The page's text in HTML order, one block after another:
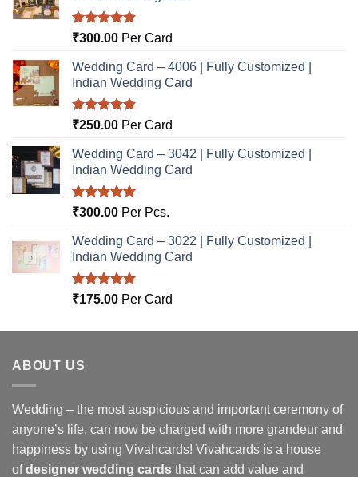
Rated5.00
₹300.00 Per Card
Wedding Card – 4006 | Fully Customized |
Indian Wedding Card
Rated5.00
₹250.00 Per Card
Wedding Card – 3042 | Fully Customized |
Indian Wedding Card
Rated5.00
₹300.00 Per Pcs.
Wedding Card – 3022 | Fully Customized |
Indian Wedding Card
Rated5.00
₹175.00 Per Card
ABOUT US
Wedding – the most auspicious and important ceremony of
anyone’s life, can now be charged with more grandeur and
happiness by using Vivahcards! Vivahcards is a house
ofdesigner wedding cards that can add value and